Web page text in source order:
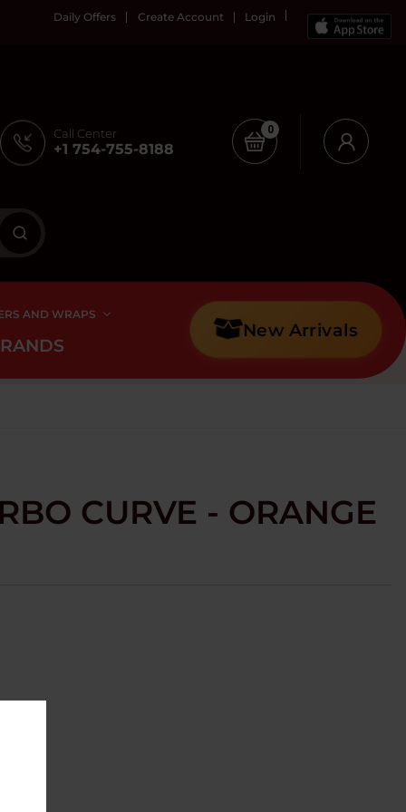
Daily Offers Create Account Login
Call Center
+1 754-755-8188
0
AND WRAPS
New Arrivals
CURVE - ORANGE